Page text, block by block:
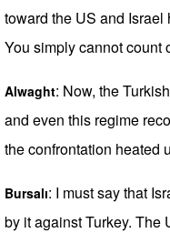
toward the US and
You simply cannot count
Alwaght: Now, the
and even this regime
the confrontation heated
Bursalı: I must say that
by it against Turkey.